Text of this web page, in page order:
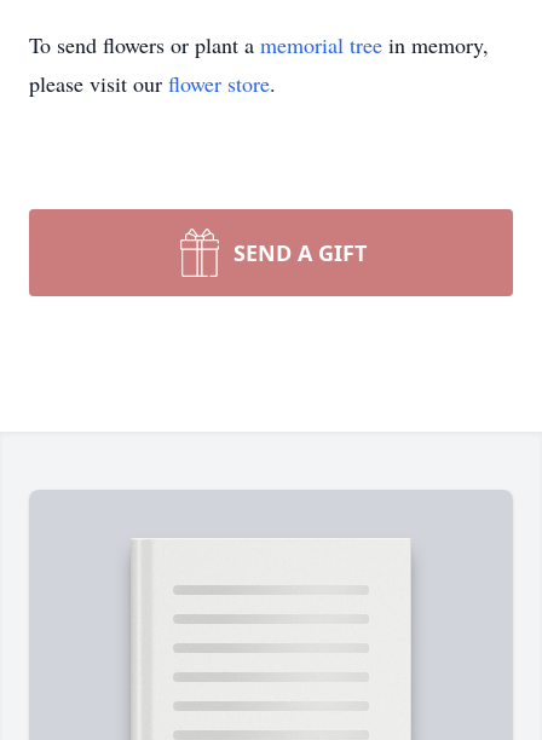
To send flowers or plant a memorial tree in memory,
please visit our flower store.
SEND A GIFT